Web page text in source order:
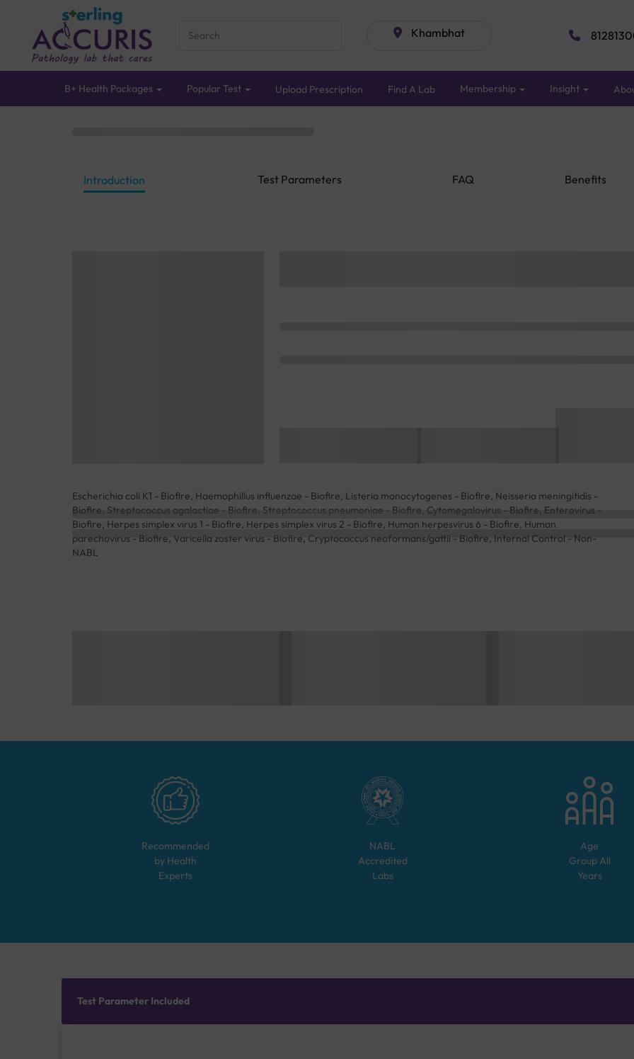
Khambhat
B+ Health Packages Popular Test Upload Prescription Find A Lab Membership Insight
Introduction Test Parameters FAQ Benefits
Escherichia coli K1 - Biofire, Haemophillus influenzae - Biofire, Listeria monocytogenes - Biofire, Neisseria meningitidis -
Biofire, Streptococcus agalactiae - Biofire, Streptococcus pneumoniae - Biofire, Cytomegalovirus - Biofire, Enterovirus -
Biofire, Herpes simplex virus 1 - Biofire, Herpes simplex virus 2 - Biofire, Human herpesvirus 6 - Biofire, Human
parechovirus - Biofire, Varicella zoster virus - Biofire, Cryptococcus neoformans/gattii - Biofire, Internal Control - Non-
NABL
Recommended
by Health
Experts
NABL
Accredited
Labs
Age
Group All
Years
Test Parameter Included